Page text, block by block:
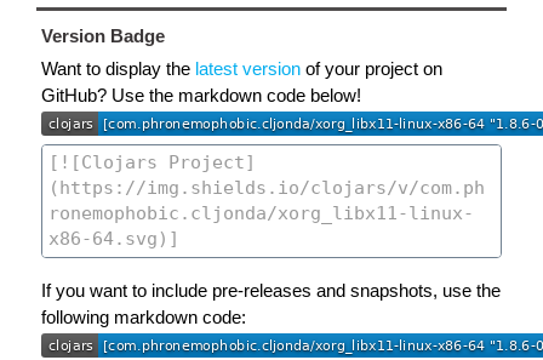
Version Badge
Want to display the latest version of your project on
GitHub? Use the markdown code below!
If you want to include pre-releases and snapshots, use the
following markdown code: